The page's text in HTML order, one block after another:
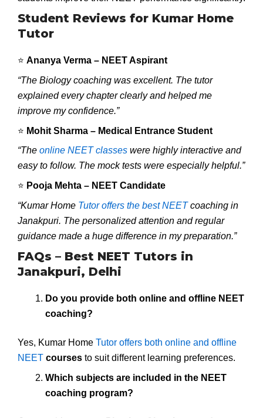
Student Reviews for Kumar Home
Tutor
⭐ Ananya Verma – NEET Aspirant
“The Biology coaching was excellent. The tutor
explained every chapter clearly and helped me
improve my confidence.”
⭐ Mohit Sharma – Medical Entrance Student
“The online NEET classes were highly interactive and
easy to follow. The mock tests were especially helpful.”
⭐ Pooja Mehta – NEET Candidate
“Kumar Home Tutor offers the best NEETcoaching in
Janakpuri. The personalized attention and regular
guidance made a huge difference in my preparation.”
FAQs – Best NEET Tutors in
Janakpuri, Delhi
Do you provide both online and offline NEET
coaching?
Yes, Kumar Home Tutor offers both online and offline
NEET courses to suit different learning preferences.
Which subjects are included in the NEET
coaching program?